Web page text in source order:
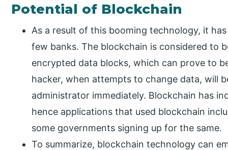
Potential of Blockchain
As a result of this booming technology, it
few banks. The blockchain is considered to
encrypted data blocks, which can prove to
hacker, when attempts to change data, will
administrator immediately. Blockchain has
hence applications that used blockchain
some governments signing up for the same.
To summarize, blockchain technology can